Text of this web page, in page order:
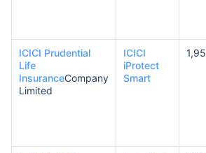
ICICI Prudential
Life
InsuranceCompany
Limited
ICICI
iProtect
Smart